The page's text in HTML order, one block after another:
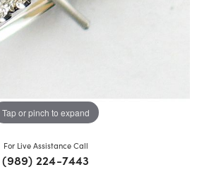
Tap or pinch to expand
For Live Assistance Call
(989) 224-7443